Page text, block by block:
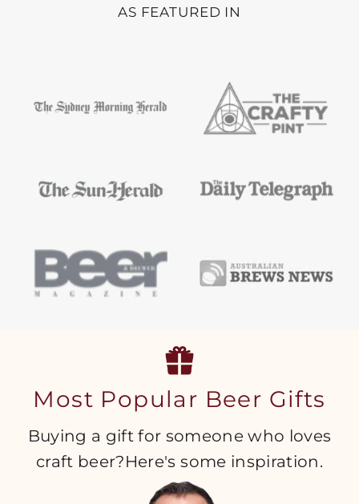
AS FEATURED IN
Most Popular Beer Gifts
Buying a gift for someone who loves
craft beer?Here's some inspiration.